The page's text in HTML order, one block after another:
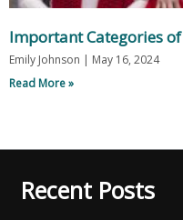
Important Categories
Emily Johnson
May 16, 2024
Read More »
Recent Posts